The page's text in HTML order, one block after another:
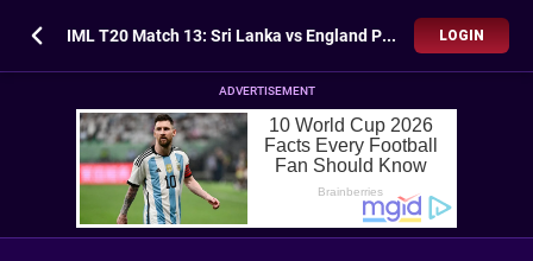
IML T20 Match 13: Sri Lanka vs England Pitch Report & Weather Updates LOGIN
ADVERTISEMENT